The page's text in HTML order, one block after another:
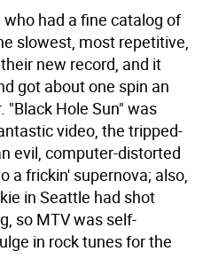
had a fine catalog of
slowest, most repetitive,
new record, and it
got about one spin an
Hole Sun" was
video, the tripped-
evil, computer-distorted
a frickin' supernova; also,
in Seattle had shot
so MTV was self-
in rock tunes for the